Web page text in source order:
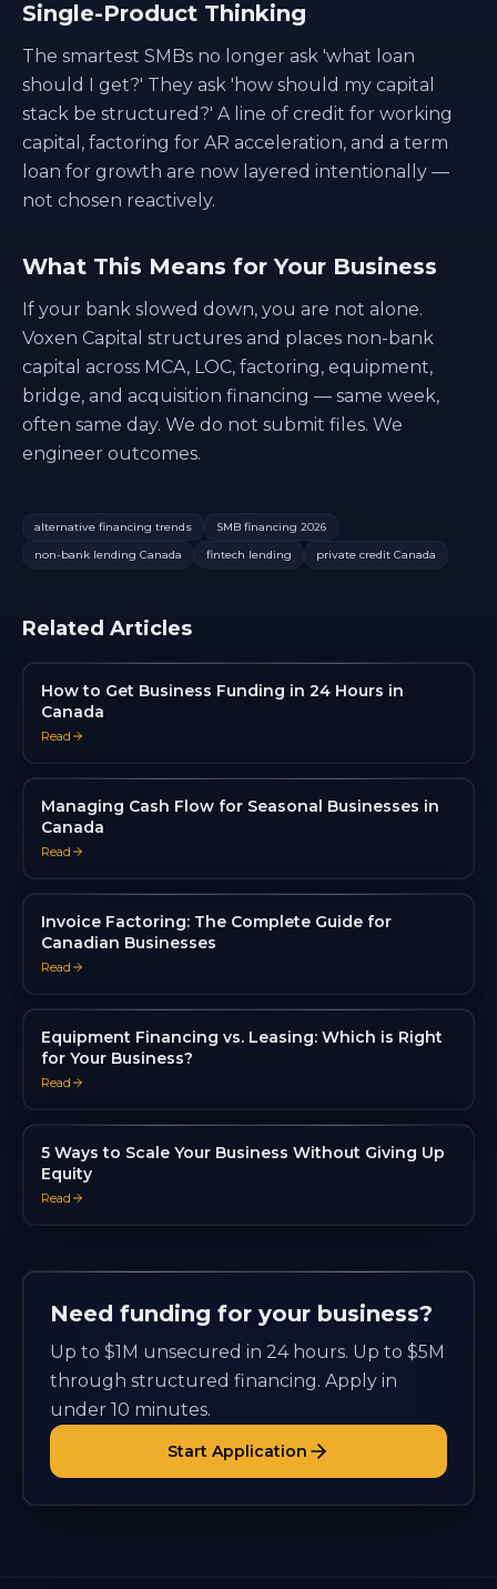
Single-Product Thinking
The smartest SMBs no longer ask 'what loan
should I get?' They ask 'how should my capital
stack be structured?' A line of credit for working
capital, factoring for AR acceleration, and a term
loan for growth are now layered intentionally —
not chosen reactively.
What This Means for Your Business
If your bank slowed down, you are not alone.
Voxen Capital structures and places non-bank
capital across MCA, LOC, factoring, equipment,
bridge, and acquisition financing — same week,
often same day. We do not submit files. We
engineer outcomes.
alternative financing trends
SMB financing 2026
non-bank lending Canada
fintech lending private credit Canada
Related Articles
How to Get Business Funding in 24 Hours in
Canada
Read
Managing Cash Flow for Seasonal Businesses in
Canada
Read
Invoice Factoring: The Complete Guide for
Canadian Businesses
Read
Equipment Financing vs. Leasing: Which is Right
for Your Business?
Read
5 Ways to Scale Your Business Without Giving Up
Equity
Read
Need funding for your business?
Up to $1M unsecured in 24 hours. Up to $5M
through structured financing. Apply in
under 10 minutes.
Start Application